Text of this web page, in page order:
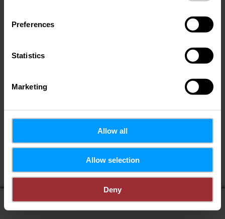
Preferences
Statistics
Marketing
Allow all
Allow selection
Deny
display on map